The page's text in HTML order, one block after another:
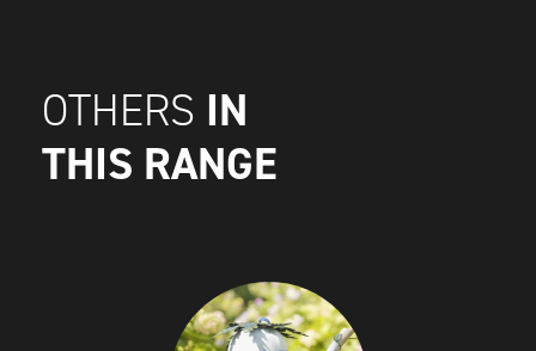
OTHERS IN
THIS RANGE